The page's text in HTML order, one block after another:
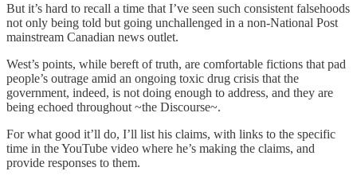
But it’s hard to recall a time that I’ve seen such consistent falsehoods
not only being told but going unchallenged in a non-National Post
mainstream Canadian news outlet.
West’s points, while bereft of truth, are comfortable fictions that pad
people’s outrage amid an ongoing toxic drug crisis that the
government, indeed, is not doing enough to address, and they are
being echoed throughout ~the Discourse~.
For what good it’ll do, I’ll list his claims, with links to the specific
time in the YouTube video where he’s making the claims, and
provide responses to them.